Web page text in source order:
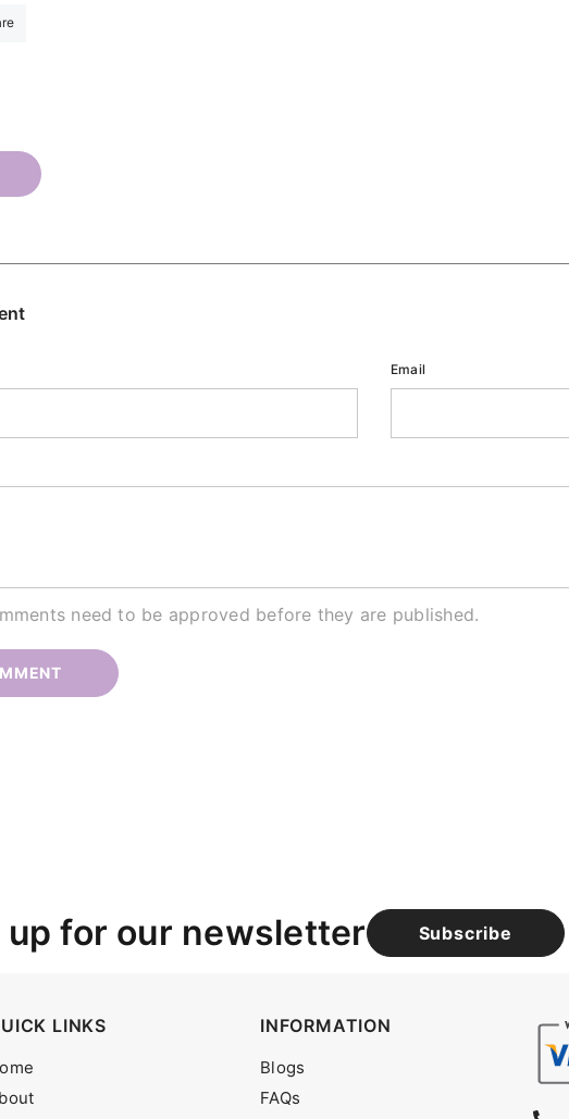
Email
need to be approved before they are published.
up for our newsletter Subscribe
LINKS INFORMATION
Blogs
FAQs